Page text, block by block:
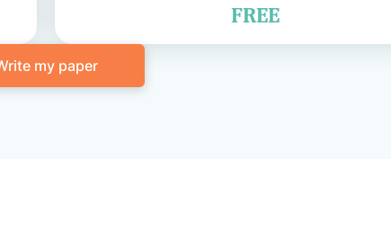
FREE
my paper